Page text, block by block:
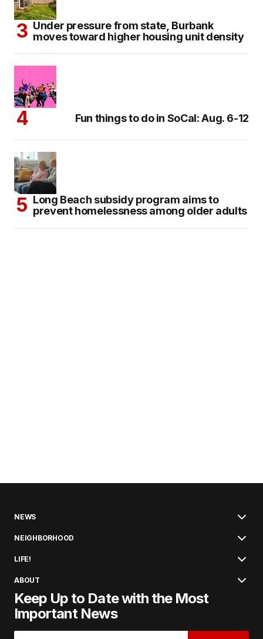
Under pressure from state, Burbank
moves toward higher housing unit density
Fun things to do in SoCal: Aug. 6-12
Long Beach subsidy program aims to
prevent homelessness among older adults
NEWS
NEIGHBORHOOD
LIFE!
ABOUT
Keep Up to Date with the Most
Important News